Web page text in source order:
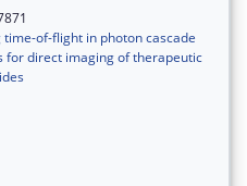
time-of-flight in photon cascade
for direct imaging of therapeutic